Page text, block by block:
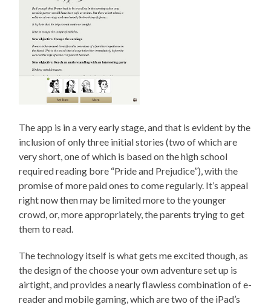
The app is in a very early stage, and that is evident by the
inclusion of only three initial stories (two of which are
very short, one of which is based on the high school
required reading bore “Pride and Prejudice”), with the
promise of more paid ones to come regularly. It’s appeal
right now then may be limited more to the younger
crowd, or, more appropriately, the parents trying to get
them to read.
The technology itself is what gets me excited though, as
the design of the choose your own adventure set up is
airtight, and provides a nearly flawless combination of e-
reader and mobile gaming, which are two of the iPad’s